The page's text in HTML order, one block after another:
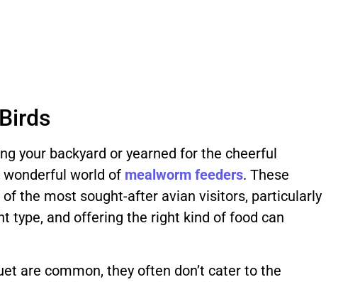
your backyard or yearned for the cheerful
wonderful world of mealworm feeders. These
the most sought-after avian visitors, particularly
type, and offering the right kind of food can
are common, they often don’t cater to the